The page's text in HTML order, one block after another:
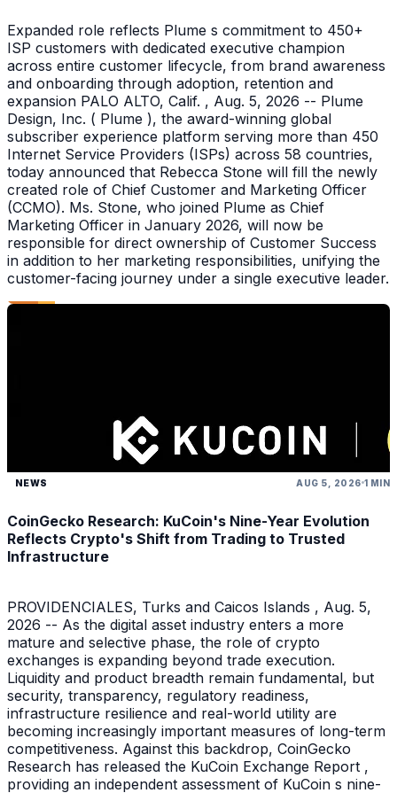
Expanded role reflects Plume s commitment to 450+
ISP customers with dedicated executive champion
across entire customer lifecycle, from brand awareness
and onboarding through adoption, retention and
expansion PALO ALTO, Calif. , Aug. 5, 2026 -- Plume
Design, Inc. ( Plume ), the award-winning global
subscriber experience platform serving more than 450
Internet Service Providers (ISPs) across 58 countries,
today announced that Rebecca Stone will fill the newly
created role of Chief Customer and Marketing Officer
(CCMO). Ms. Stone, who joined Plume as Chief
Marketing Officer in January 2026, will now be
responsible for direct ownership of Customer Success
in addition to her marketing responsibilities, unifying the
customer-facing journey under a single executive leader.
NEWS AUG 5, 2026 1 MIN
CoinGecko Research: KuCoin's Nine-Year Evolution
Reflects Crypto's Shift from Trading to Trusted
Infrastructure
PROVIDENCIALES, Turks and Caicos Islands , Aug. 5,
2026 -- As the digital asset industry enters a more
mature and selective phase, the role of crypto
exchanges is expanding beyond trade execution.
Liquidity and product breadth remain fundamental, but
security, transparency, regulatory readiness,
infrastructure resilience and real-world utility are
becoming increasingly important measures of long-term
competitiveness. Against this backdrop, CoinGecko
Research has released the KuCoin Exchange Report ,
providing an independent assessment of KuCoin s nine-